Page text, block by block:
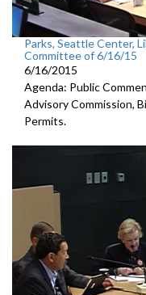
Parks, Seattle Center,
Committee of 6/16/15
6/16/2015
Agenda: Public
Advisory Commission,
Permits.